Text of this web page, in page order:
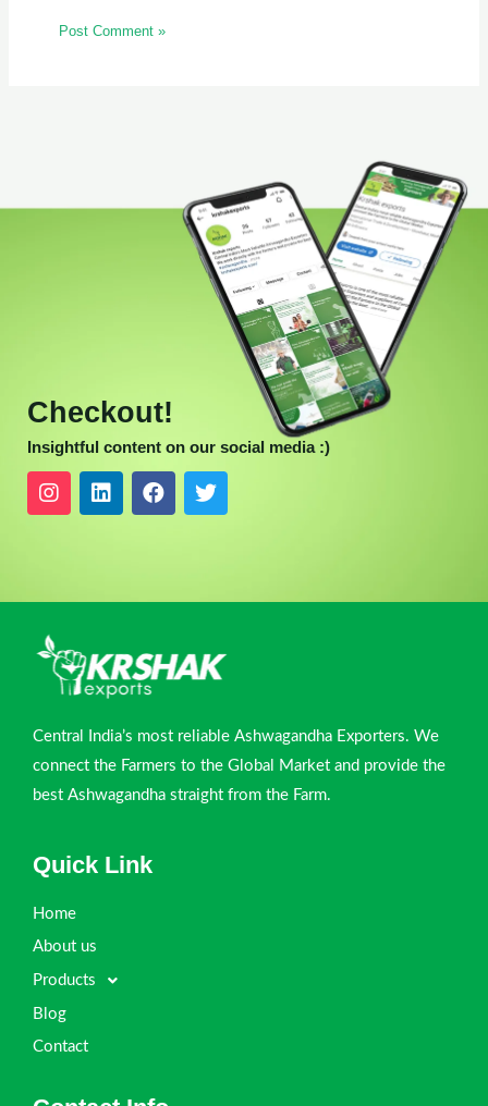
Checkout!
Insightful content on our social media :)
Central India’s most reliable Ashwagandha Exporters. We
connect the Farmers to the Global Market and provide the
best Ashwagandha straight from the Farm.
Quick Link
Home
About us
Products
Blog
Contact